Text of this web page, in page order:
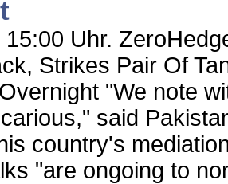
Uhr.
Strikes Pair Of
"We note
said
country's
"are ongoing to